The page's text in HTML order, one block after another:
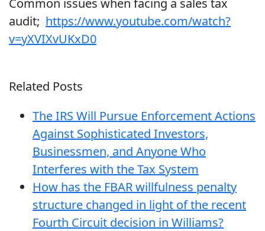
audit; https://www.youtube.com/watch?
v=yXVIXvUKxD0
Related Posts
The IRS Will Pursue Enforcement Actions
Against Sophisticated Investors,
Businessmen, and Anyone Who
Interferes with the Tax System
How has the FBAR willfulness penalty
structure changed in light of the recent
Fourth Circuit decision in Williams?